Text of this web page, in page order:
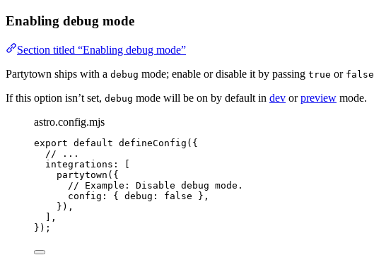
Enabling debug mode
Section titled “Enabling debug mode”
Partytown ships with a debug mode; enable or disable it by passing true or false
If this option isn’t set, debug mode will be on by default in dev orpreview mode.
astro.config.mjs
export default defineConfig ({
// ...
integrations: [
partytown ({
// Example: Disable debug mode.
config: { debug: false },
}),
],
});